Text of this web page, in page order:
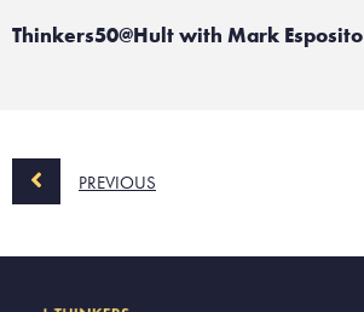
Thinkers50@Hult with Mark Esposito
PREVIOUS